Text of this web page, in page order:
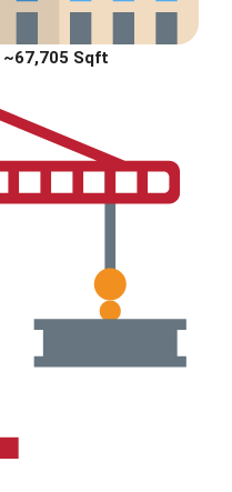
~67,705 Sqft